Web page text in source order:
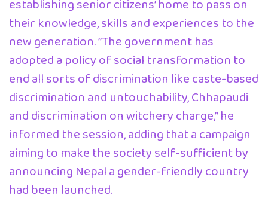
establishing senior citizens’ home to pass on
their knowledge, skills and experiences to the
new generation. ”The government has
adopted a policy of social transformation to
end all sorts of discrimination like caste-based
discrimination and untouchability, Chhapaudi
and discrimination on witchery charge,” he
informed the session, adding that a campaign
aiming to make the society self-sufficient by
announcing Nepal a gender-friendly country
had been launched.